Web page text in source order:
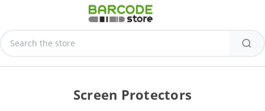
Keyword:
Screen Protectors